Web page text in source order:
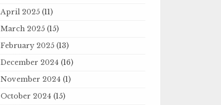
April 2025 (11)
March 2025 (15)
February 2025 (13)
December 2024 (16)
November 2024 (1)
October 2024 (15)